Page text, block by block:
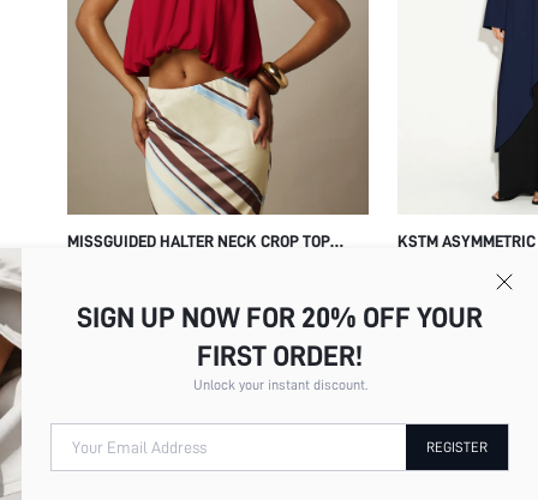
MISSGUIDED HALTER NECK CROP TOP
VACATION TOP
KSTM
KEYHOLE DETAIL
FORMAL
SIGN UP NOW FOR 20% OFF YOUR
FIRST ORDER!
Unlock your instant discount.
Your Email Address REGISTER